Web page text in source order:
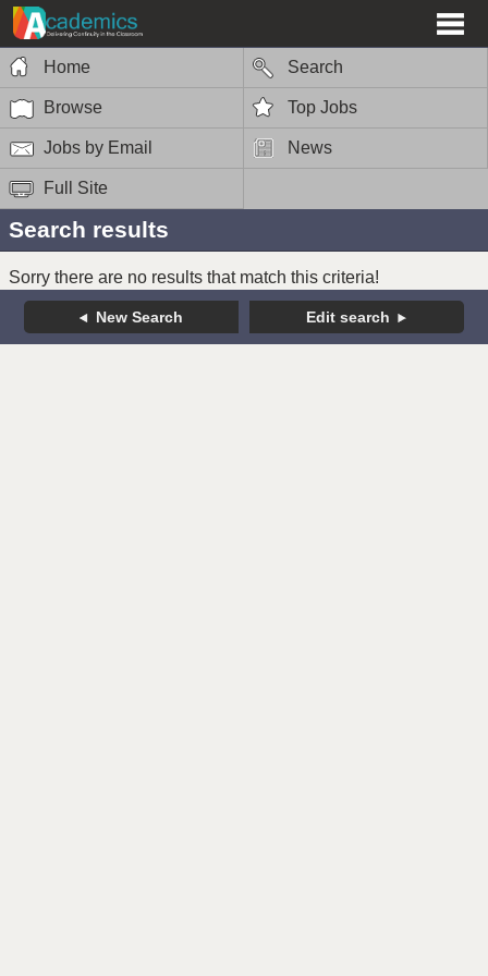
Home Search
Browse Top Jobs
Jobs by Email News
Full Site
Search results
Sorry there are no results that match this criteria!
New Search Edit search